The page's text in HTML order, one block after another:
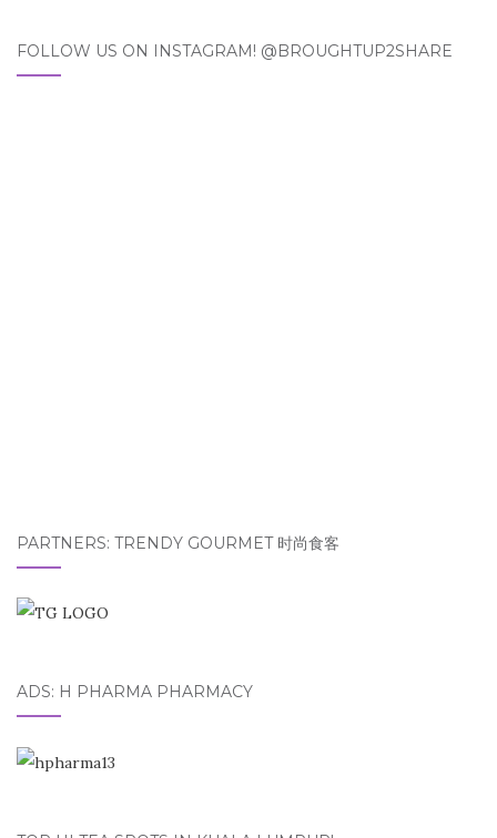
FOLLOW US ON INSTAGRAM! @BROUGHTUP2SHARE
PARTNERS: TRENDY GOURMET 时尚食客
ADS: H PHARMA PHARMACY